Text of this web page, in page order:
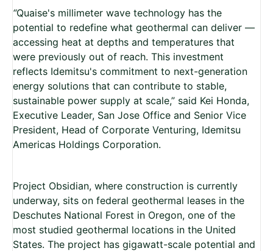
“Quaise's millimeter wave technology has the
potential to redefine what geothermal can deliver —
accessing heat at depths and temperatures that
were previously out of reach. This investment
reflects Idemitsu's commitment to next-generation
energy solutions that can contribute to stable,
sustainable power supply at scale,” said Kei Honda,
Executive Leader, San Jose Office and Senior Vice
President, Head of Corporate Venturing, Idemitsu
Americas Holdings Corporation.
Project Obsidian, where construction is currently
underway, sits on federal geothermal leases in the
Deschutes National Forest in Oregon, one of the
most studied geothermal locations in the United
States. The project has gigawatt-scale potential and